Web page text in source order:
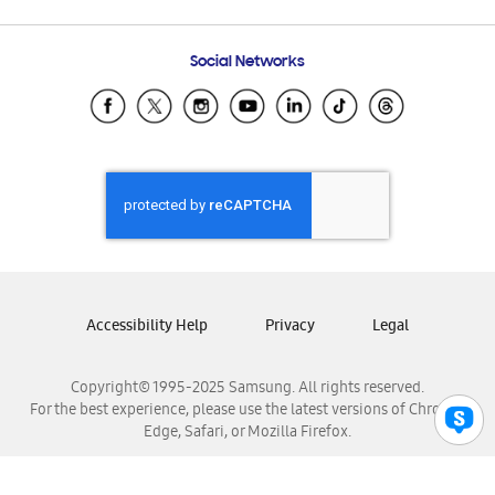
Samsung Ecuador
Samsung El Salvador
Samsung Honduras
Samsung Nicaragua
Samsung Panamá
Samsung Venezuela
Social Networks
Copyright© 1995-2025 Samsung. All rights reserved.
For the best experience, please use the latest versions of Chrome,
Edge, Safari, or Mozilla Firefox.
Accessibility Help Privacy Legal